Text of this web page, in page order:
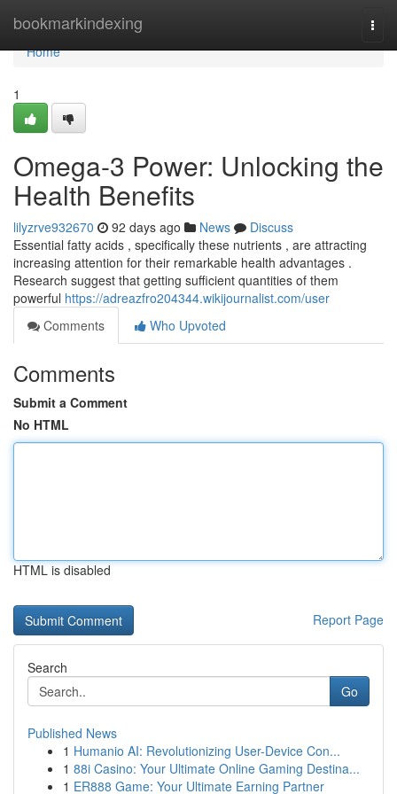
bookmarkindexing
Home
Home
1
Omega-3 Power: Unlocking the
Health Benefits
lilyzrve932670 92 days ago News
Discuss
Essential fatty acids , specifically these nutrients , are attracting
increasing attention for their remarkable health advantages .
Research suggest that getting sufficient quantities of them
powerful https://adreazfro204344.wikijournalist.com/user
Comments
Who Upvoted
Comments
Submit a Comment
No HTML
HTML is disabled
Report Page
Search
Go
Published News
1 Humanio AI: Revolutionizing User-Device Con...
1 88i Casino: Your Ultimate Online Gaming Destina...
1 ER888 Game: Your Ultimate Earning Partner